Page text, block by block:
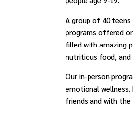
A group of 40
programs offered
filled with amazing
nutritious food,
Our in-person
emotional
friends and with the